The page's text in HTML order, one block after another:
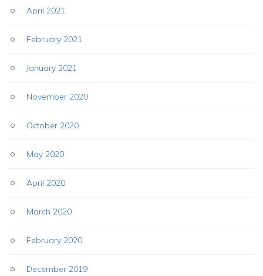
April 2021
February 2021
January 2021
November 2020
October 2020
May 2020
April 2020
March 2020
February 2020
December 2019